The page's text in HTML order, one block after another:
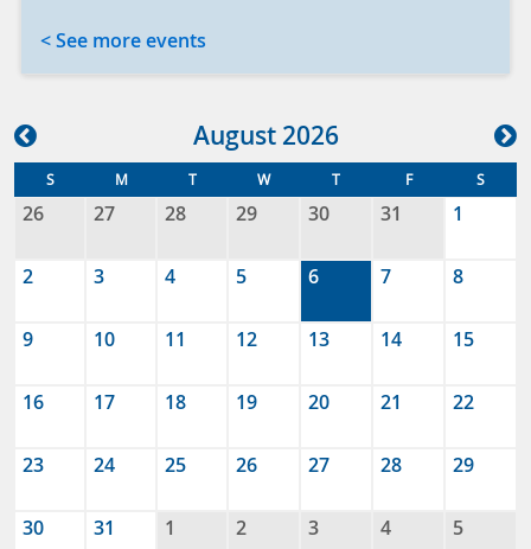
< See more events
August2026
S M T W T F S
26 27 28 29 30 31 1
2 3 4 5 6 7 8
9 10 11 12 13 14 15
16 17 18 19 20 21 22
23 24 25 26 27 28 29
30 31 1 2 3 4 5